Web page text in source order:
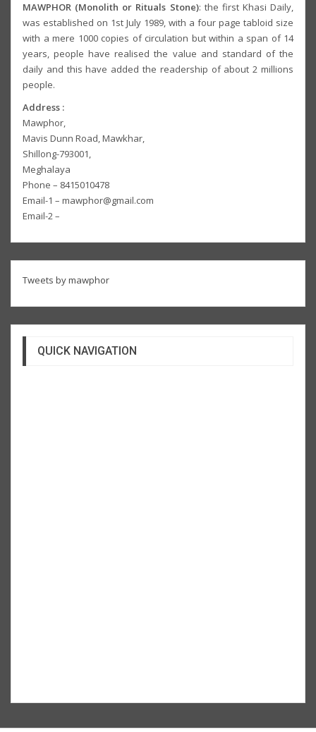
MAWPHOR (Monolith or Rituals Stone): the first Khasi Daily,
was established on 1st July 1989, with a four page tabloid size
with a mere 1000 copies of circulation but within a span of 14
years, people have realised the value and standard of the
daily and this have added the readership of about 2 millions
people.
Address :
Mawphor,
Mavis Dunn Road, Mawkhar,
Shillong-793001,
Meghalaya
Phone – 8415010478
Email-1 – mawphor@gmail.com
Email-2 –
Tweets by mawphor
QUICK NAVIGATION